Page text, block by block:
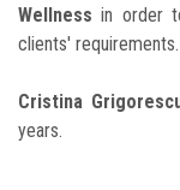
Wellness in order
clients' requirements.
Cristina
years.